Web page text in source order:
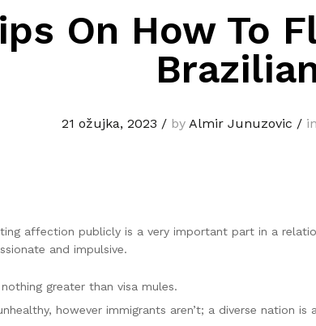
On How To
21 ožujka, 2023 /by Almir Junuzovic /in
affection publicly is a very important part in a
and impulsive.
greater than visa mules.
however immigrants aren’t; a diverse nation is